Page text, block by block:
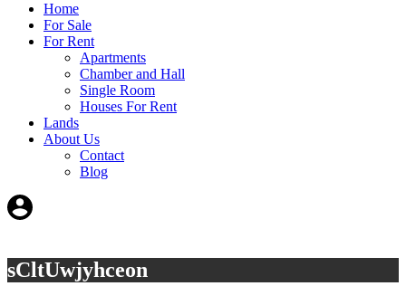
Home
For Sale
For Rent
Apartments
Chamber and Hall
Single Room
Houses For Rent
Lands
About Us
Contact
Blog
sCltUwjyhceon